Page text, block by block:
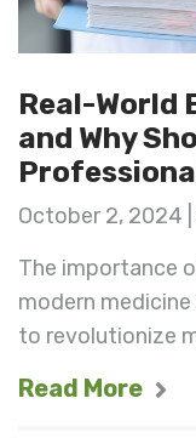
Real-World
and Why
October 2, 2024
The importance
modern
to revolutionize
Read More